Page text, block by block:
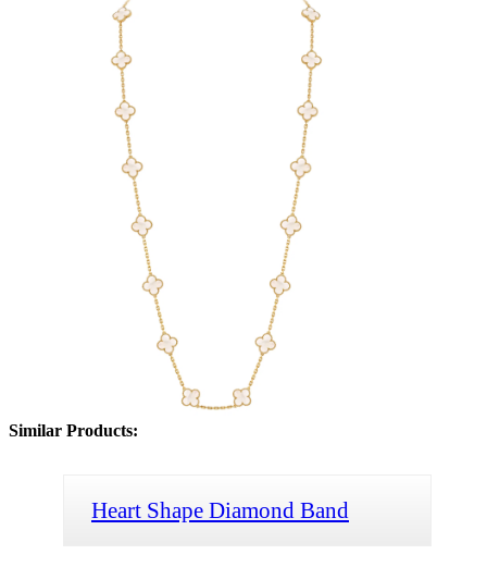
Similar Products:
Heart Shape Diamond Band